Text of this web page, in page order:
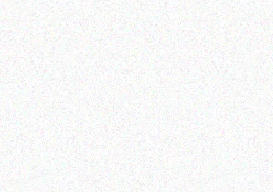
Outdoor & Camping
Fly & Mosquito Repellent
Candles – Vanilla
Read more
Outdoor & Camping
ADVENTURE BOW TENT
2.1M X 2.1M WITH 2
WINDOW AND CANOPY
Read more